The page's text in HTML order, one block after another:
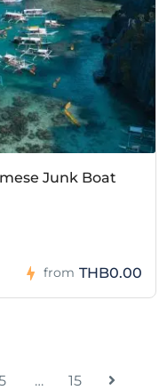
Junk Boat
from THB0.00
… 15